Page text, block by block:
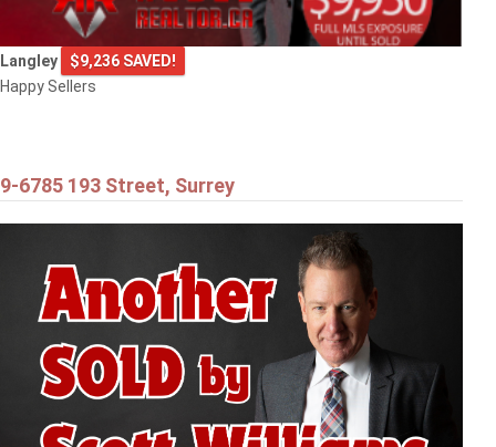
Langley
$9,236 SAVED!
Happy Sellers
9-6785 193 Street, Surrey